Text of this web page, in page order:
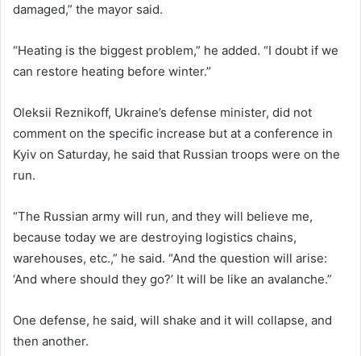
damaged,” the mayor said.
“Heating is the biggest problem,” he added. “I doubt if we
can restore heating before winter.”
Oleksii Reznikoff, Ukraine’s defense minister, did not
comment on the specific increase but at a conference in
Kyiv on Saturday, he said that Russian troops were on the
run.
“The Russian army will run, and they will believe me,
because today we are destroying logistics chains,
warehouses, etc.,” he said. “And the question will arise:
‘And where should they go?’ It will be like an avalanche.”
One defense, he said, will shake and it will collapse, and
then another.